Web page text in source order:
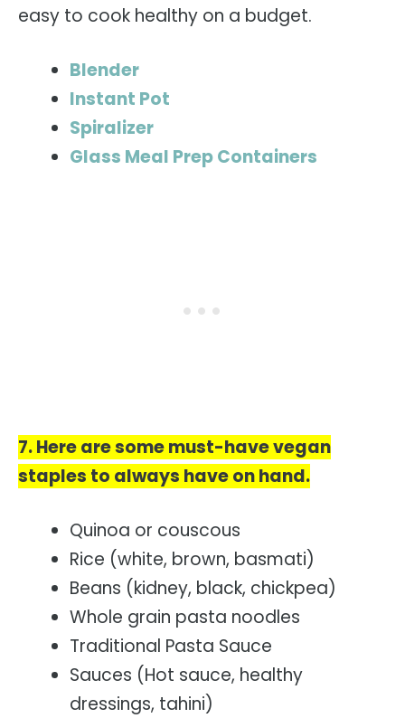
easy to cook healthy on a budget.
Blender
Instant Pot
Spiralizer
Glass Meal Prep Containers
7. Here are some must-have vegan
staples to always have on hand.
Quinoa or couscous
Rice (white, brown, basmati)
Beans (kidney, black, chickpea)
Whole grain pasta noodles
Traditional Pasta Sauce
Sauces (Hot sauce, healthy
dressings, tahini)